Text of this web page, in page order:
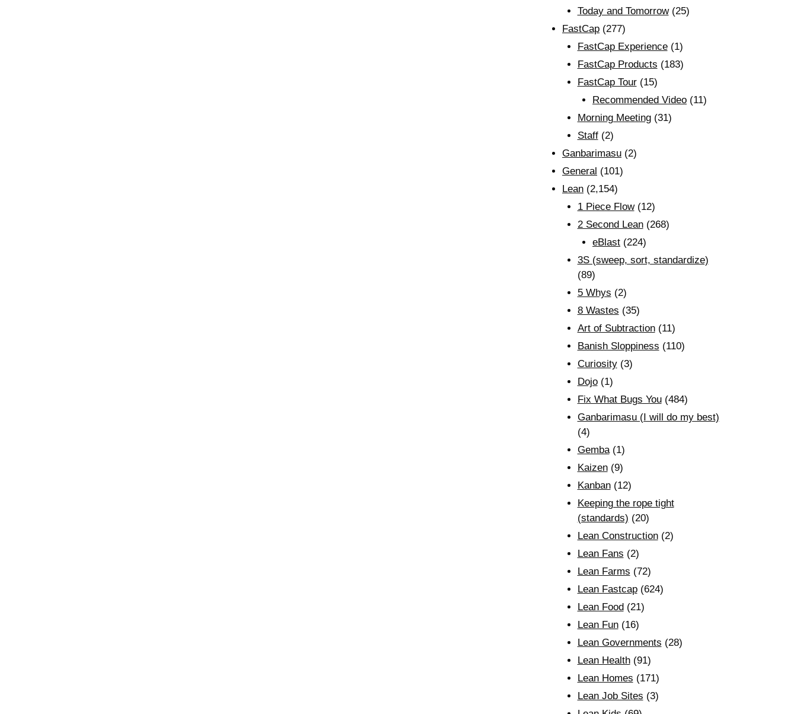
Today and Tomorrow(25)
FastCap (277)
FastCap Experience(1)
FastCap Products (183)
FastCap Tour(15)
Recommended Video (11)
Morning Meeting(31)
Staff(2)
Ganbarimasu (2)
General (101)
Lean (2,154)
1 Piece Flow(12)
2 Second Lean(268)
eBlast (224)
3S (sweep, sort, standardize)
(89)
5 Whys (2)
8 Wastes (35)
Art of Subtraction(11)
Banish Sloppiness (110)
Curiosity(3)
Dojo(1)
Fix What Bugs You(484)
Ganbarimasu (I will do my best)
(4)
Gemba(1)
Kaizen(9)
Kanban(12)
Keeping the rope tight
(standards) (20)
Lean Construction(2)
Lean Fans (2)
Lean Farms (72)
Lean Fastcap(624)
Lean Food (21)
Lean Fun(16)
Lean Governments (28)
Lean Health(91)
Lean Homes (171)
Lean Job Sites (3)